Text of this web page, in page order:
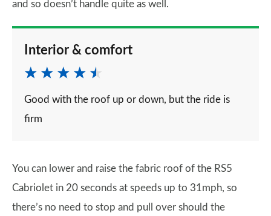
and so doesn’t handle quite as well.
Interior & comfort
Good with the roof up or down, but the ride is
firm
You can lower and raise the fabric roof of the RS5
Cabriolet in 20 seconds at speeds up to 31mph, so
there’s no need to stop and pull over should the